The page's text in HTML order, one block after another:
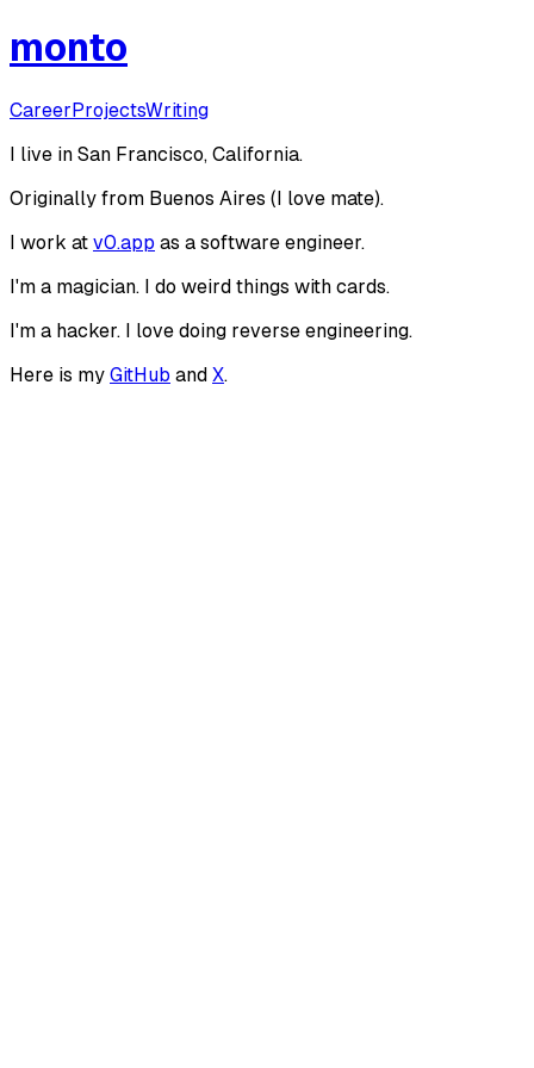
monto
CareerProjectsWriting
I live in San Francisco, California.
Originally from Buenos Aires (I love mate).
I work at v0.app as a software engineer.
I'm a magician. I do weird things with cards.
I'm a hacker. I love doing reverse engineering.
Here is my GitHub and X.